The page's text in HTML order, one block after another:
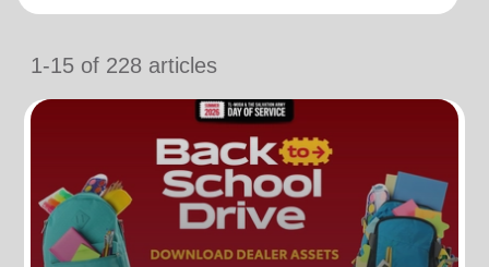
to find local donation options for clothing, furniture,
1-15 of 228 articles